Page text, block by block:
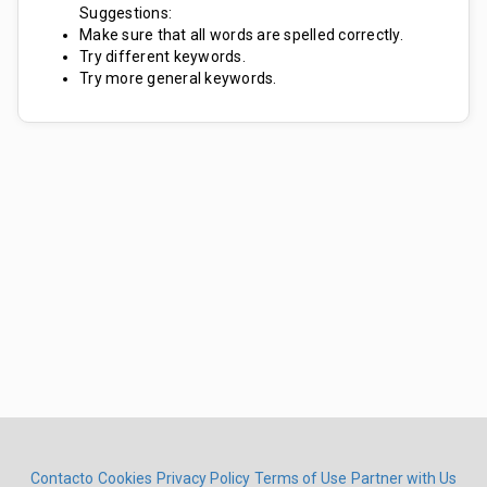
Suggestions:
Make sure that all words are spelled correctly.
Try different keywords.
Try more general keywords.
Contacto Cookies Privacy Policy Terms of Use Partner with Us